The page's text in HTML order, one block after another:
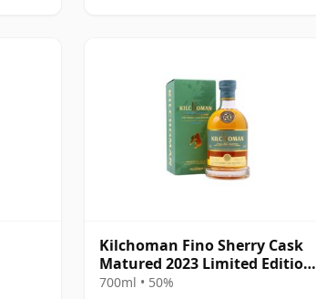
Kilchoman Fino Sherry Cask
Matured 2023 Limited Edition
Isla
700ml • 50%